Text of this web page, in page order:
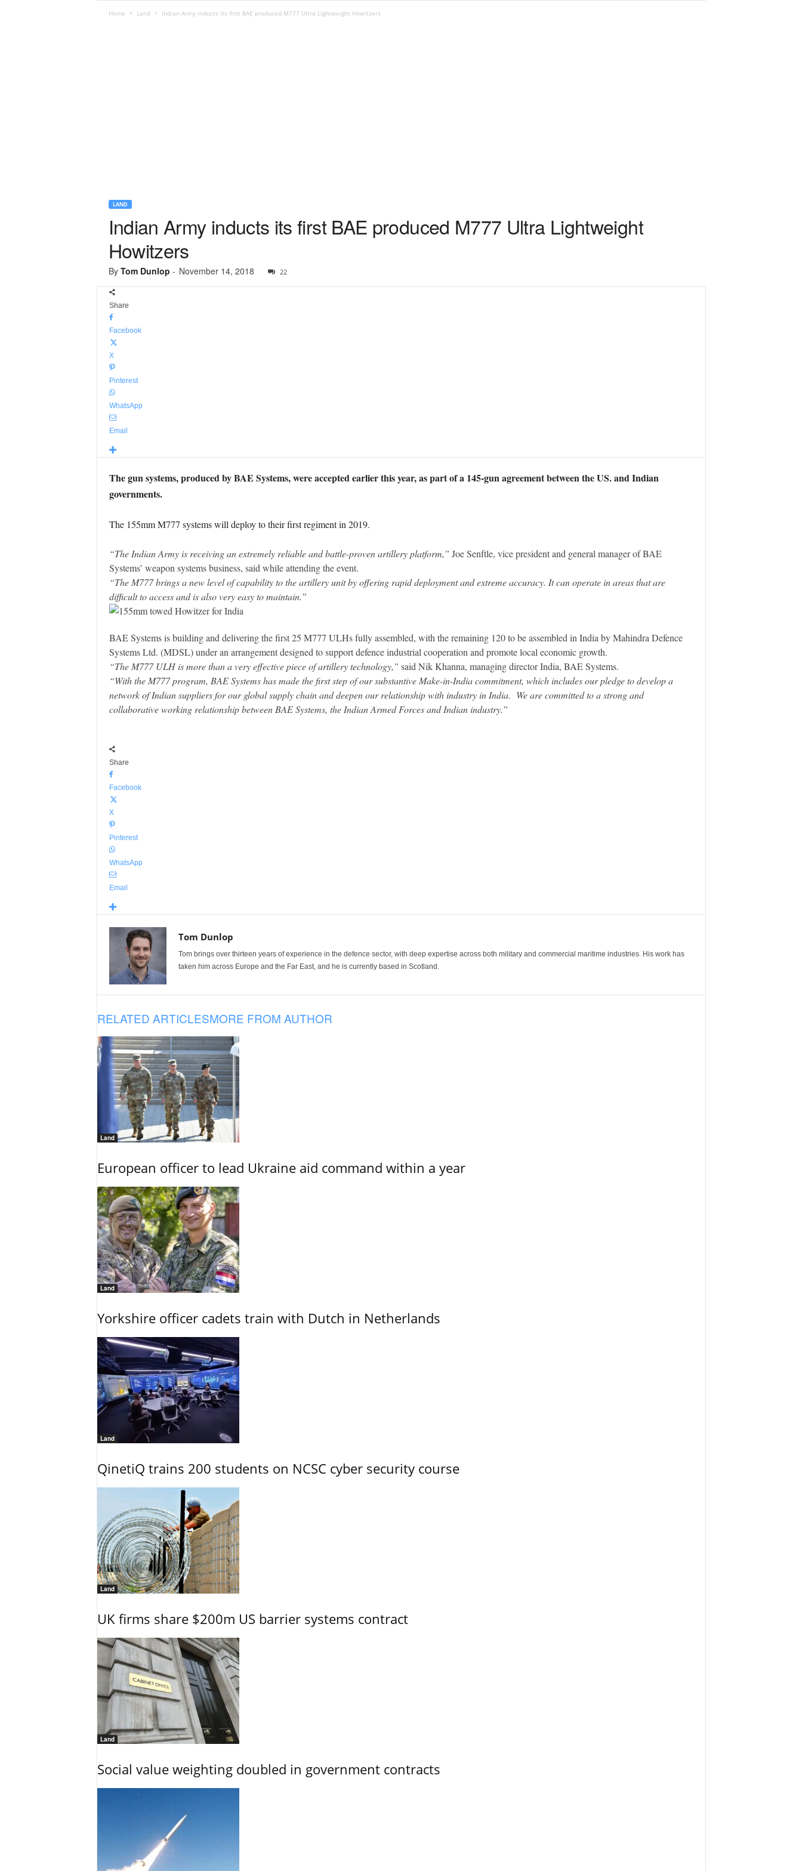
Home Land Indian Army inducts its first BAE produced M777 Ultra Lightweight Howitzers
LAND
Indian Army inducts its first BAE produced M777 Ultra Lightweight
Howitzers
By Tom Dunlop - November 14, 2018 22
Share
Facebook
X
Pinterest
WhatsApp
Email
The gun systems, produced by BAE Systems, were accepted earlier this year, as part of a 145-gun agreement between the US. and Indian
governments.
The 155mm M777 systems will deploy to their first regiment in 2019.
“The Indian Army is receiving an extremely reliable and battle-proven artillery platform,” Joe Senftle, vice president and general manager of BAE
Systems’ weapon systems business, said while attending the event.
“The M777 brings a new level of capability to the artillery unit by offering rapid deployment and extreme accuracy. It can operate in areas that are
difficult to access and is also very easy to maintain.”
BAE Systems is building and delivering the first 25 M777 ULHs fully assembled, with the remaining 120 to be assembled in India by Mahindra Defence
Systems Ltd. (MDSL) under an arrangement designed to support defence industrial cooperation and promote local economic growth.
“The M777 ULH is more than a very effective piece of artillery technology,” said Nik Khanna, managing director India, BAE Systems.
“With the M777 program, BAE Systems has made the first step of our substantive Make-in-India commitment, which includes our pledge to develop a
network of Indian suppliers for our global supply chain and deepen our relationship with industry in India. We are committed to a strong and
collaborative working relationship between BAE Systems, the Indian Armed Forces and Indian industry.”
Share
Facebook
X
Pinterest
WhatsApp
Email
Tom Dunlop
Tom brings over thirteen years of experience in the defence sector, with deep expertise across both military and commercial maritime industries. His work has
taken him across Europe and the Far East, and he is currently based in Scotland.
RELATED ARTICLESMORE FROM AUTHOR
Land
European officer to lead Ukraine aid command within a year
Land
Yorkshire officer cadets train with Dutch in Netherlands
Land
QinetiQ trains 200 students on NCSC cyber security course
Land
UK firms share $200m US barrier systems contract
Land
Social value weighting doubled in government contracts